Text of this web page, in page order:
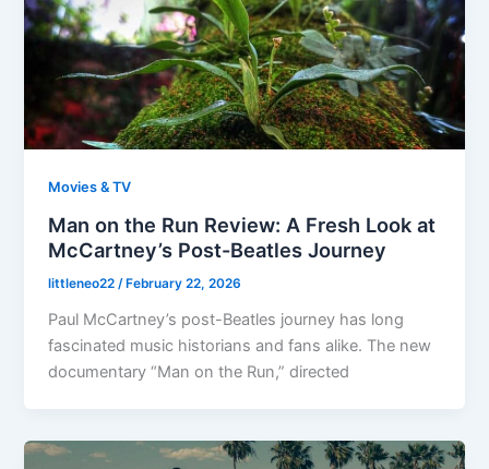
Movies & TV
Man on the Run Review: A Fresh Look at
McCartney’s Post-Beatles Journey
littleneo22 /February 22, 2026
Paul McCartney’s post-Beatles journey has long
fascinated music historians and fans alike. The new
documentary “Man on the Run,” directed